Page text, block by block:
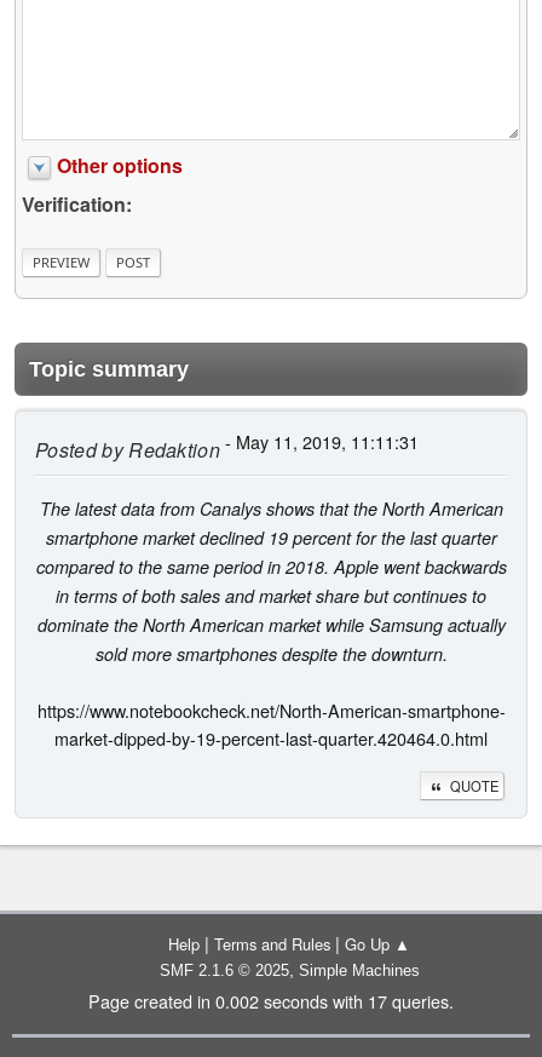
Other options
Verification:
Topic summary
Posted byRedaktion- May 11, 2019, 11:11:31
The latest data from Canalys shows that the North American
smartphone market declined 19 percent for the last quarter
compared to the same period in 2018. Apple went backwards
in terms of both sales and market share but continues to
dominate the North American market while Samsung actually
sold more smartphones despite the downturn.
https://www.notebookcheck.net/North-American-smartphone-
market-dipped-by-19-percent-last-quarter.420464.0.html
QUOTE
Help | Terms and Rules | Go Up ▲
SMF 2.1.6 © 2025, Simple Machines
Page created in 0.002 seconds with 17 queries.